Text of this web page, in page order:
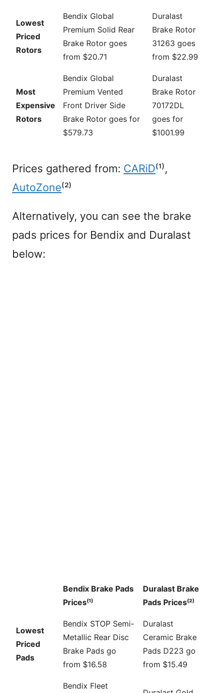
Lowest
Priced
Rotors
Bendix Global
Premium Solid Rear
Brake Rotor goes
from $20.71
Duralast
Brake Rotor
31263 goes
from $22.99
Most
Expensive
Rotors
Bendix Global
Premium Vented
Front Driver Side
Brake Rotor goes for
$579.73
Duralast
Brake Rotor
70172DL
goes for
$1001.99
Prices gathered from: CARiD⁽¹⁾,
AutoZone⁽²⁾
Alternatively, you can see the brake
pads prices for Bendix and Duralast
below:
Bendix Brake Pads
Prices⁽¹⁾
Duralast Brake
Pads Prices⁽²⁾
Lowest
Priced
Pads
Bendix STOP Semi-
Metallic Rear Disc
Brake Pads go
from $16.58
Duralast
Ceramic Brake
Pads D223 go
from $15.49
Bendix Fleet